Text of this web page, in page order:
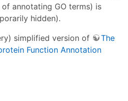
annotating GO terms) is
hidden).
simplified version of
The
Function Annotation